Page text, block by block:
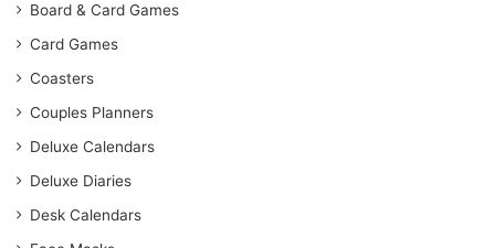
Board & Card Games
Card Games
Coasters
Couples Planners
Deluxe Calendars
Deluxe Diaries
Desk Calendars